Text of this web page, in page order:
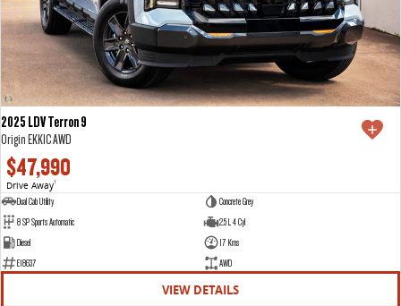
2025 LDV Terron 9
Origin EKK1C AWD
$47,990
Drive Away1
Dual Cab Utility
Concrete Grey
8 SP Sports Automatic
2.5 L 4 Cyl
Diesel
17 Kms
E18637
AWD
VIEW DETAILS